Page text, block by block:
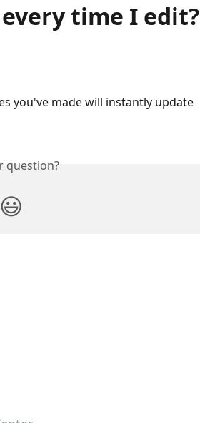
time I edit?
you've made will instantly update
question?
😃